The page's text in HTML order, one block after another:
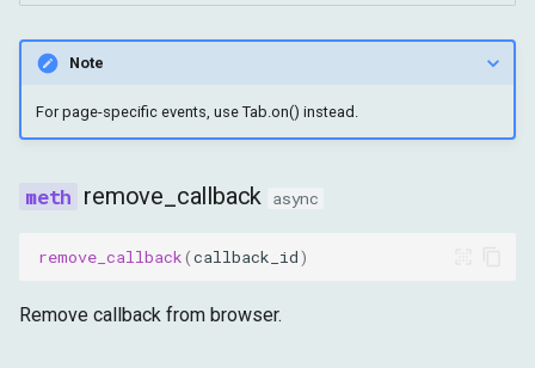
Note
For page-specific events, use Tab.on() instead.
remove_callback async
remove_callback(callback_id)
Remove callback from browser.